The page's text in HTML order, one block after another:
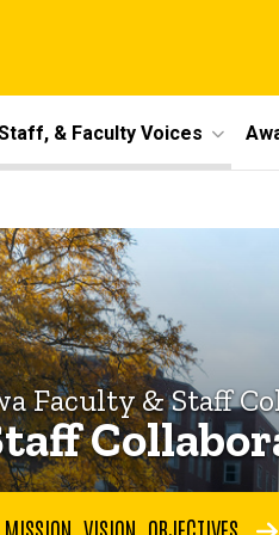
& Faculty Voices
Faculty & Staff